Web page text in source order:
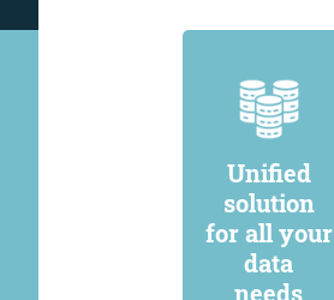
Unified
solution
for all your
data
needs